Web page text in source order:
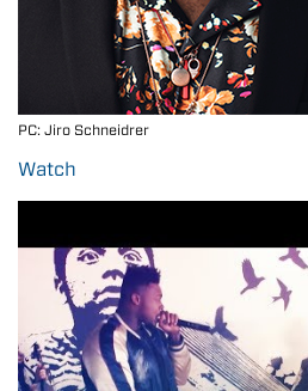
PC: Jiro Schneidrer
Watch